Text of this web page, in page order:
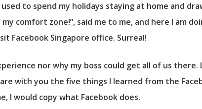
to spend my holidays staying at home and
comfort zone!”, said me to me, and here I am
Facebook Singapore office. Surreal!
nor why my boss could get all of us
with you the five things I learned from the
I would copy what Facebook does.